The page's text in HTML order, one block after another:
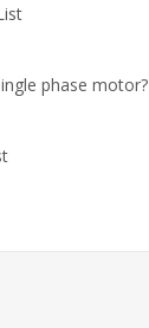
phase motor?